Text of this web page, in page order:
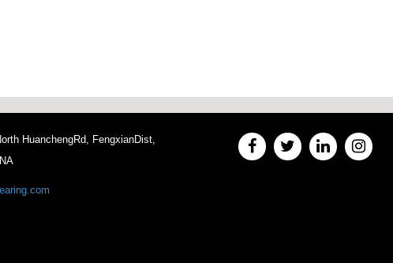
HuanchengRd, FengxianDist,